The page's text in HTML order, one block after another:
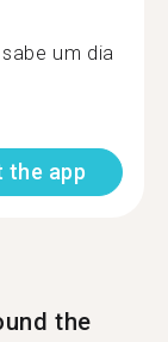
um dia
the app
the